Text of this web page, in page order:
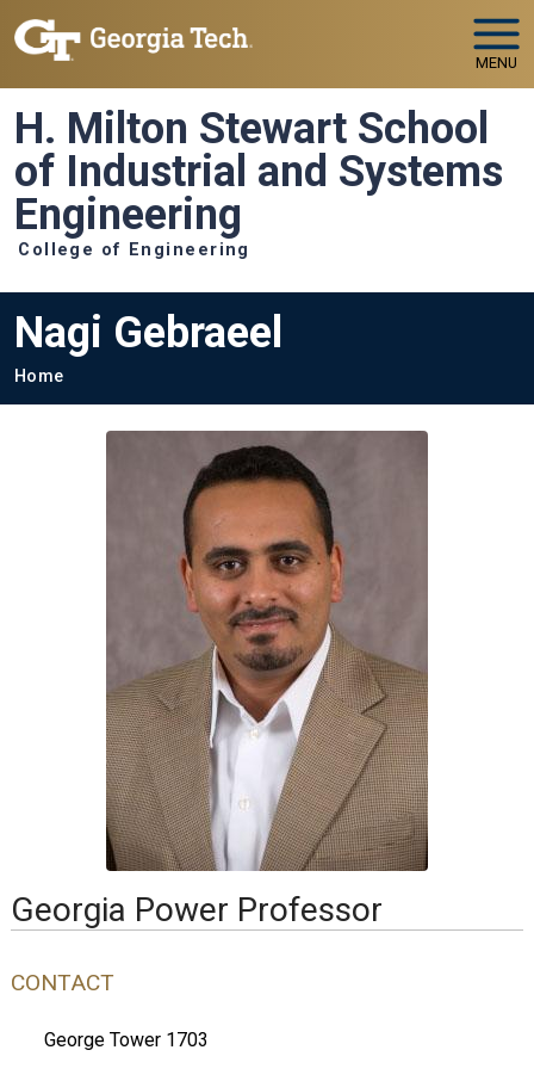
Skip to main navigation
Skip to main content
MENU
H. Milton Stewart School
of Industrial and Systems
Engineering
College of Engineering
Nagi Gebraeel
Breadcrumb
Home
Georgia Power Professor
CONTACT
George Tower 1703